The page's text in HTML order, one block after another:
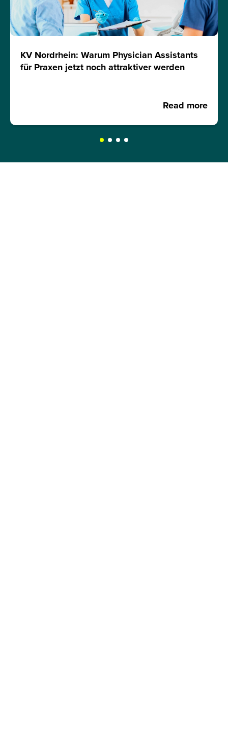
KV Nordrhein: Warum Physician Assistants
für Praxen jetzt noch attraktiver werden
Read more